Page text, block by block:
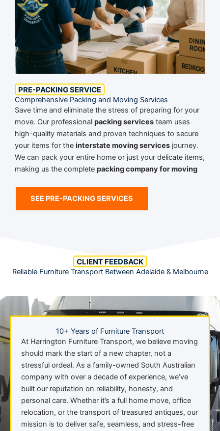
PRE-PACKING SERVICE
Comprehensive Packing and Moving Services
Save time and eliminate the stress of preparing for your
move. Our professional packing services team uses
high-quality materials and proven techniques to secure
your items for the interstate moving services journey.
We can pack your entire home or just your delicate items,
making us the complete packing company for moving
SEE PRE-PACKING SERVICES
CLIENT FEEDBACK
Reliable Furniture Transport Between Adelaide & Melbourne
10+ Years of Furniture Transport
At Harrington Furniture Transport, we believe moving
should mark the start of a new chapter, not a
stressful ordeal. As a family-owned South Australian
company with over a decade of experience, we’ve
built our reputation on reliability, honesty, and
personal care. Whether it’s a full home move, office
relocation, or the transport of treasured antiques, our
mission is to deliver safe, seamless, and stress-free